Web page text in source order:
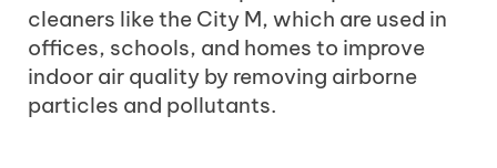
cleaners like the City M, which are used in
offices, schools, and homes to improve
indoor air quality by removing airborne
particles and pollutants.